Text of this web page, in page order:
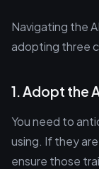
Navigating the
adopting three
1. Adopt the
You need to
using. If they
ensure those